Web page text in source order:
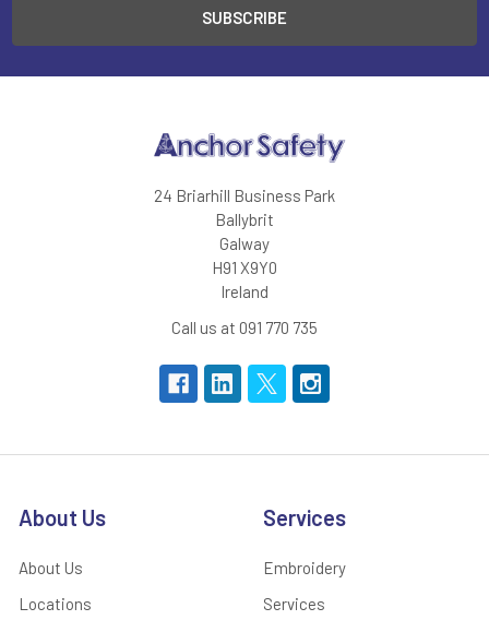
24 Briarhill Business Park
Ballybrit
Galway
H91 X9Y0
Ireland
Call us at 091 770 735
About Us
About Us
Locations
Services
Embroidery
Services